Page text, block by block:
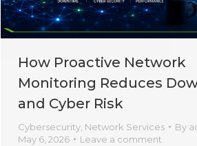
How Proactive Network
Monitoring Reduces
and Cyber Risk
Cybersecurity, Network Services By
May 6, 2026
Leave a comment